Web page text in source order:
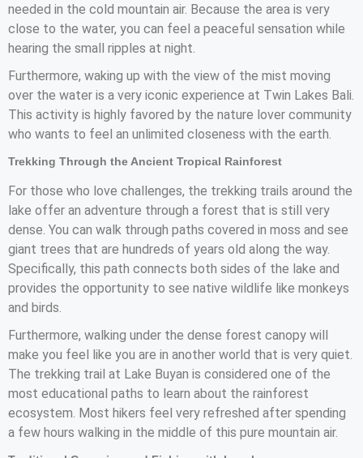
needed in the cold mountain air. Because the area is very
close to the water, you can feel a peaceful sensation while
hearing the small ripples at night.
Furthermore, waking up with the view of the mist moving
over the water is a very iconic experience at Twin Lakes Bali.
This activity is highly favored by the nature lover community
who wants to feel an unlimited closeness with the earth.
Trekking Through the Ancient Tropical Rainforest
For those who love challenges, the trekking trails around the
lake offer an adventure through a forest that is still very
dense. You can walk through paths covered in moss and see
giant trees that are hundreds of years old along the way.
Specifically, this path connects both sides of the lake and
provides the opportunity to see native wildlife like monkeys
and birds.
Furthermore, walking under the dense forest canopy will
make you feel like you are in another world that is very quiet.
The trekking trail at Lake Buyan is considered one of the
most educational paths to learn about the rainforest
ecosystem. Most hikers feel very refreshed after spending
a few hours walking in the middle of this pure mountain air.